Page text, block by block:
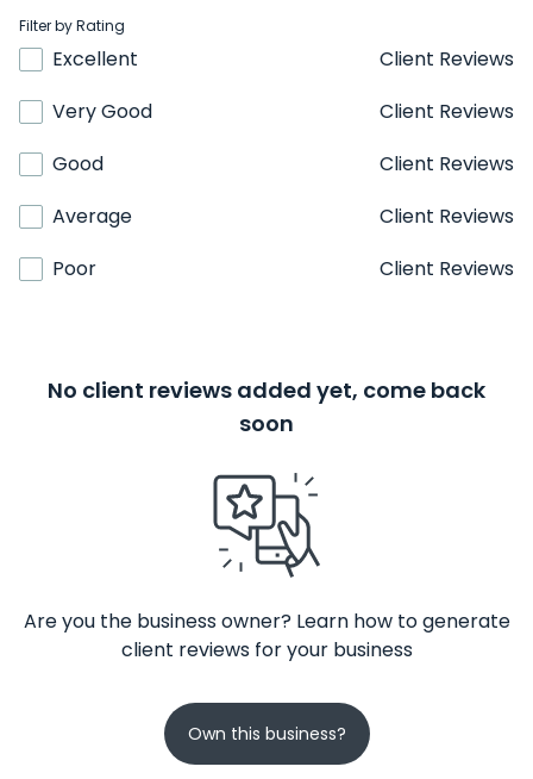
Filter by Rating
Excellent
Client Reviews
Very Good
Client Reviews
Good
Client Reviews
Average
Client Reviews
Poor
Client Reviews
No client reviews added yet, come back
soon
Are you the business owner? Learn how to generate
client reviews for your business
Own this business?